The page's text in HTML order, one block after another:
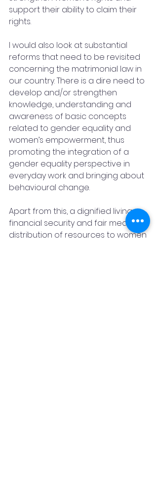
support their ability to claim their
rights.
I would also look at substantial
reforms that need to be revisited
concerning the matrimonial law in
our country. There is a dire need to
develop and/or strengthen
knowledge, understanding and
awareness of basic concepts
related to gender equality and
women’s empowerment, thus
promoting the integration of a
gender equality perspective in
everyday work and bringing about
behavioural change.
Apart from this, a dignified living,
financial security and fair means of
distribution of resources to women